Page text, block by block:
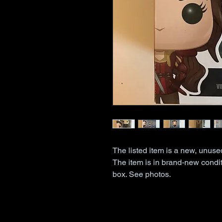
The listed item is a new,
The item is in brand-new
box. See photos.